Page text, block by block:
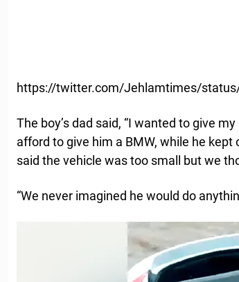
https://twitter.com/Jehlamtimes/
The boy’s dad said, “I wanted to give
afford to give him a BMW, while he
said the vehicle was too small but we
“We never imagined he would do